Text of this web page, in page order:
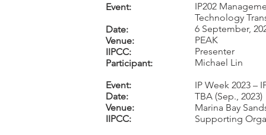
Event:
Date:
Venue:
IIPCC:
Participant:
Event:
Date:
Venue:
IIPCC:
IP202
Technology
6 September,
PEAK
Presenter
Michael Lin
IP Week 2023 –
TBA (Sep., 2023)
Marina Bay
Supporting